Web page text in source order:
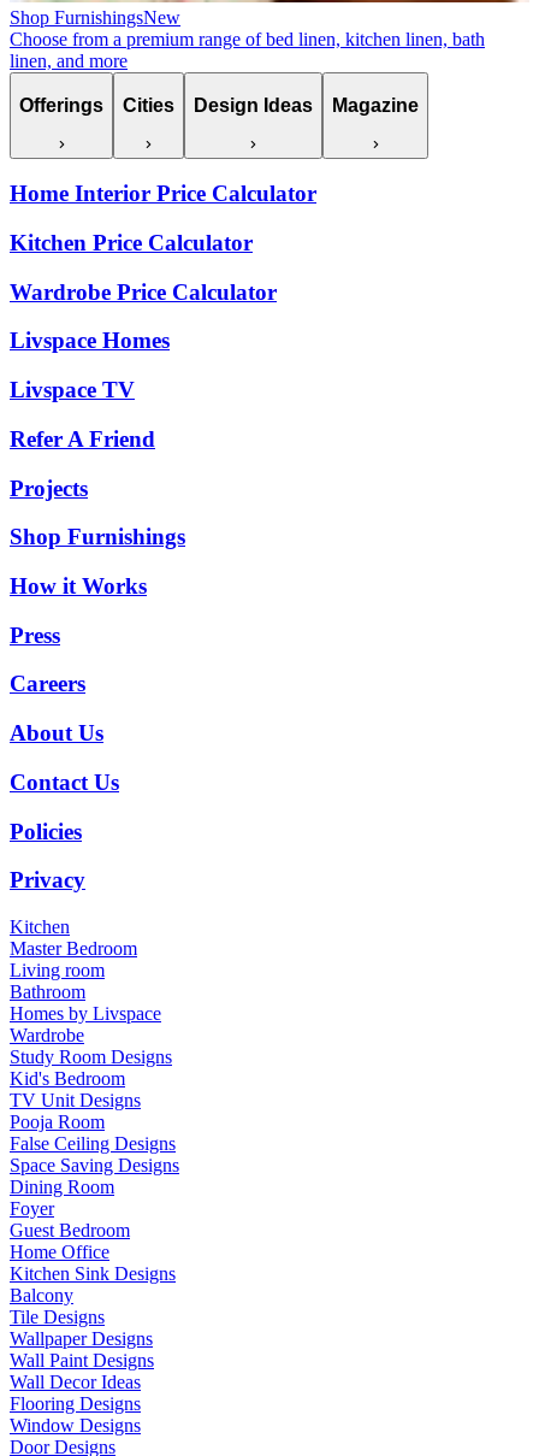
Shop FurnishingsNew
Choose from a premium range of bed linen, kitchen linen, bath
linen, and more
Offerings Cities Design Ideas Magazine
Home Interior Price Calculator
Kitchen Price Calculator
Wardrobe Price Calculator
Livspace Homes
Livspace TV
Refer A Friend
Projects
Shop Furnishings
How it Works
Press
Careers
About Us
Contact Us
Policies
Privacy
Kitchen
Master Bedroom
Living room
Bathroom
Homes by Livspace
Wardrobe
Study Room Designs
Kid's Bedroom
TV Unit Designs
Pooja Room
False Ceiling Designs
Space Saving Designs
Dining Room
Foyer
Guest Bedroom
Home Office
Kitchen Sink Designs
Balcony
Tile Designs
Wallpaper Designs
Wall Paint Designs
Wall Decor Ideas
Flooring Designs
Window Designs
Door Designs